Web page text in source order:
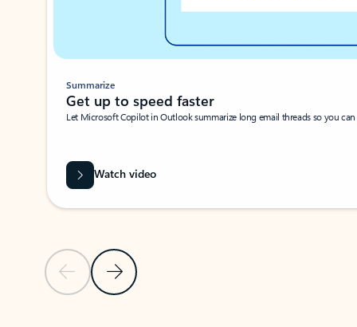
Previous SlideNext Slide
Summarize
Get up to speed faster ​
Let Microsoft Copilot in Outlook summarize long email threads so you
Watch video